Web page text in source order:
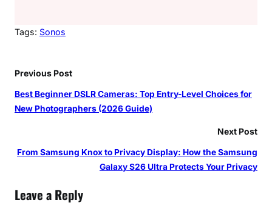
Tags: Sonos
Previous Post
Best Beginner DSLR Cameras: Top Entry-Level Choices for
New Photographers (2026 Guide)
Next Post
From Samsung Knox to Privacy Display: How the Samsung
Galaxy S26 Ultra Protects Your Privacy
Leave a Reply